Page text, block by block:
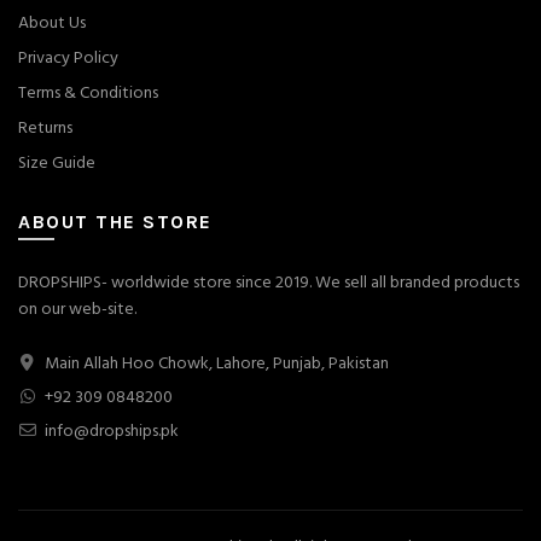
About Us
Privacy Policy
Terms & Conditions
Returns
Size Guide
ABOUT THE STORE
DROPSHIPS- worldwide store since 2019. We sell all branded products
on our web-site.
Main Allah Hoo Chowk, Lahore, Punjab, Pakistan
+92 309 0848200
info@dropships.pk